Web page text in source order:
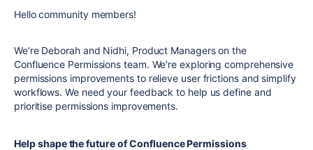
Hello community members!
We’re Deborah and Nidhi, Product Managers on the
Confluence Permissions team. We’re exploring comprehensive
permissions improvements to relieve user frictions and simplify
workflows. We need your feedback to help us define and
prioritise permissions improvements.
Help shape the future of Confluence Permissions